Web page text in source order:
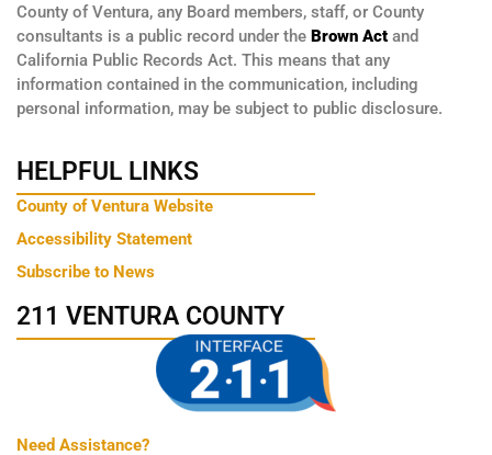
County of Ventura, any Board members, staff, or County
consultants is a public record under the Brown Act and
California Public Records Act. This means that any
information contained in the communication, including
personal information, may be subject to public disclosure.
HELPFUL LINKS
County of Ventura Website
Accessibility Statement
Subscribe to News
211 VENTURA COUNTY
Need Assistance?